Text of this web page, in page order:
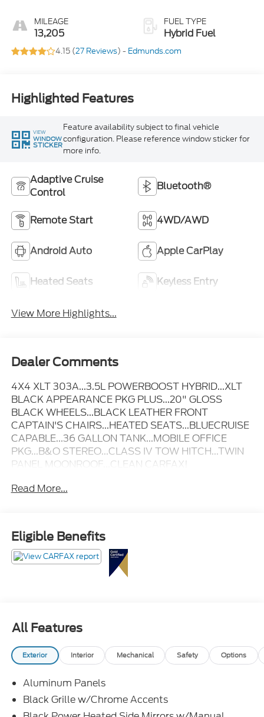
MILEAGE
13,205
FUEL TYPE
Hybrid Fuel
4.15 (27 Reviews) - Edmunds.com
Highlighted Features
VIEW
WINDOW
STICKER
Feature availability subject to final vehicle
configuration. Please reference window sticker for
more info.
Adaptive Cruise
Control
Bluetooth®
Remote Start 4WD/AWD
Android Auto Apple CarPlay
Heated Seats Keyless Entry
View More Highlights...
Dealer Comments
4X4 XLT 303A...3.5L POWERBOOST HYBRID...XLT
BLACK APPEARANCE PKG PLUS...20" GLOSS
BLACK WHEELS...BLACK LEATHER FRONT
CAPTAIN'S CHAIRS...HEATED SEATS...BLUECRUISE
CAPABLE...36 GALLON TANK...MOBILE OFFICE
PKG...B&O STEREO...CLASS IV TOW HITCH...TWIN
PANEL MOONROOF...CLEAN CARFAX!
Read More...
Eligible Benefits
All Features
Exterior Interior Mechanical Safety Options
Aluminum Panels
Black Grille w/Chrome Accents